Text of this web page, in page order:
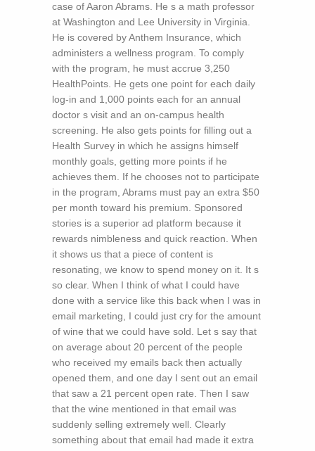
case of Aaron Abrams. He s a math professor
at Washington and Lee University in Virginia.
He is covered by Anthem Insurance, which
administers a wellness program. To comply
with the program, he must accrue 3,250
HealthPoints. He gets one point for each daily
log-in and 1,000 points each for an annual
doctor s visit and an on-campus health
screening. He also gets points for filling out a
Health Survey in which he assigns himself
monthly goals, getting more points if he
achieves them. If he chooses not to participate
in the program, Abrams must pay an extra $50
per month toward his premium. Sponsored
stories is a superior ad platform because it
rewards nimbleness and quick reaction. When
it shows us that a piece of content is
resonating, we know to spend money on it. It s
so clear. When I think of what I could have
done with a service like this back when I was in
email marketing, I could just cry for the amount
of wine that we could have sold. Let s say that
on average about 20 percent of the people
who received my emails back then actually
opened them, and one day I sent out an email
that saw a 21 percent open rate. Then I saw
that the wine mentioned in that email was
suddenly selling extremely well. Clearly
something about that email had made it extra